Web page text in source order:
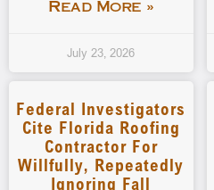
Read More »
July 23, 2026
Federal Investigators
Cite Florida Roofing
Contractor For
Willfully, Repeatedly
Ignoring Fall